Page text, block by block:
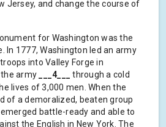
Jersey, and change the course of
for Washington was the
In 1777, Washington led an army
into Valley Forge in
army
___4___
through a cold
lives of 3,000 men. When the
of a demoralized, beaten group
battle-ready and able to
the English in New York. The